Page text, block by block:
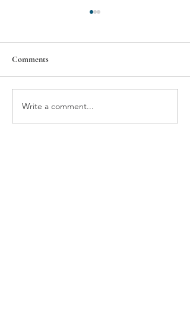
Special Olympics
Comments
Write a comment...